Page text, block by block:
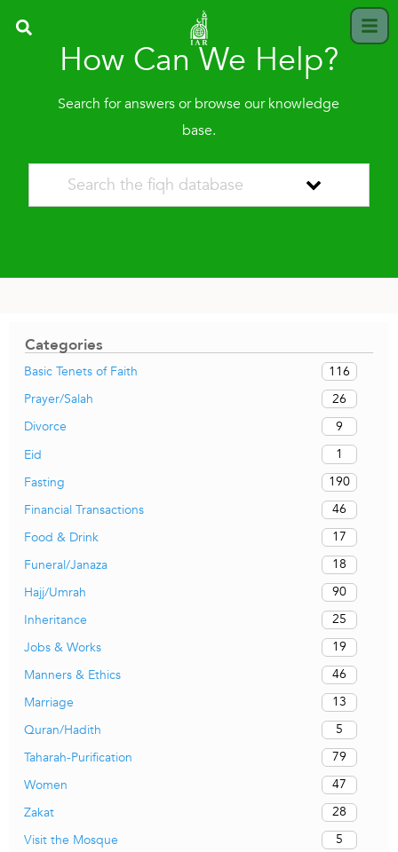
How Can We Help?
Search for answers or browse our knowledge
base.
Categories
Basic Tenets of Faith
116
Prayer/Salah
26
Divorce
9
Eid
1
Fasting
190
Financial Transactions
46
Food & Drink
17
Funeral/Janaza
18
Hajj/Umrah
90
Inheritance
25
Jobs & Works
19
Manners & Ethics
46
Marriage
13
Quran/Hadith
5
Taharah-Purification
79
Women
47
Zakat
28
Visit the Mosque
5